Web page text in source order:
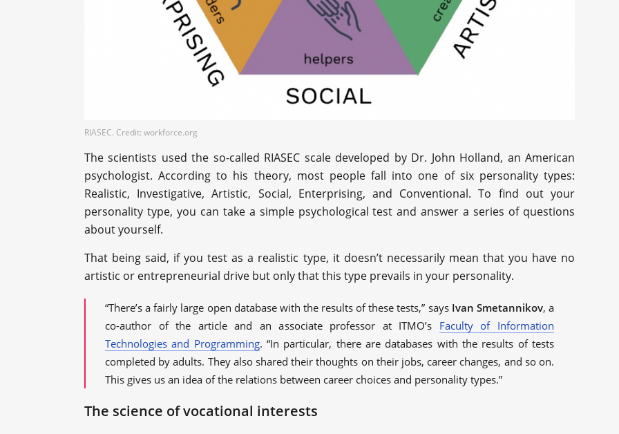
RIASEC. Credit: workforce.org
The scientists used the so-called RIASEC scale developed by Dr. John Holland, an American
psychologist. According to his theory, most people fall into one of six personality types:
Realistic, Investigative, Artistic, Social, Enterprising, and Conventional. To find out your
personality type, you can take a simple psychological test and answer a series of questions
about yourself.
That being said, if you test as a realistic type, it doesn’t necessarily mean that you have no
artistic or entrepreneurial drive but only that this type prevails in your personality.
“There’s a fairly large open database with the results of these tests,” says Ivan Smetannikov, a
co-author of the article and an associate professor at ITMO’s Faculty of Information
Technologies and Programming. “In particular, there are databases with the results of tests
completed by adults. They also shared their thoughts on their jobs, career changes, and so on.
This gives us an idea of the relations between career choices and personality types.”
The science of vocational interests